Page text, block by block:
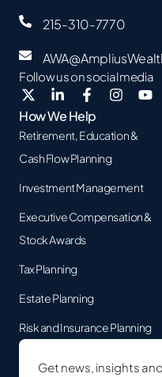
215-310-7770
Follow us on social media
How We Help
Retirement, Education &
Cash Flow Planning
Investment Management
Executive Compensation &
Stock Awards
Tax Planning
Estate Planning
Risk and Insurance Planning
Get news, insights